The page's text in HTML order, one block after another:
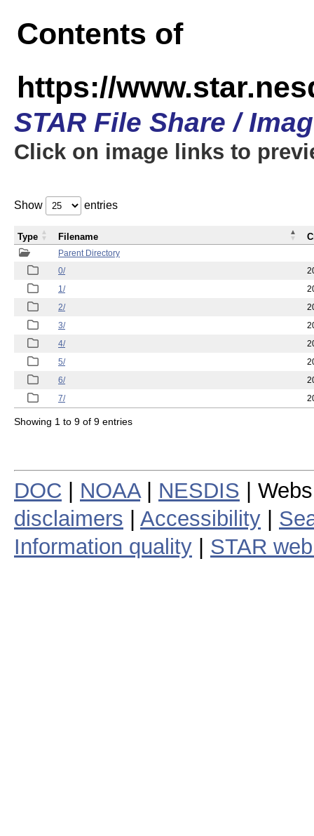
Contents of
https://
STAR File Share /
Click on image links to
Show entries
Parent Directory
0/
1/
2/
3/
4/
5/
6/
7/
Type Filename
Showing 1 to 9 of 9 entries
DOC NOAA| NESDIS |
disclaimers
Accessibility
Information quality
STAR